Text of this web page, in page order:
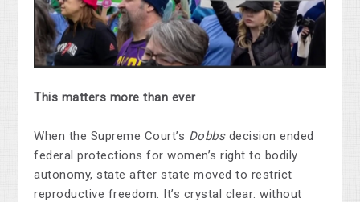
This matters more than ever
When the Supreme Court’s Dobbsdecision ended
federal protections for women’s right to bodily
autonomy, state after state moved to restrict
reproductive freedom. It’s crystal clear: without